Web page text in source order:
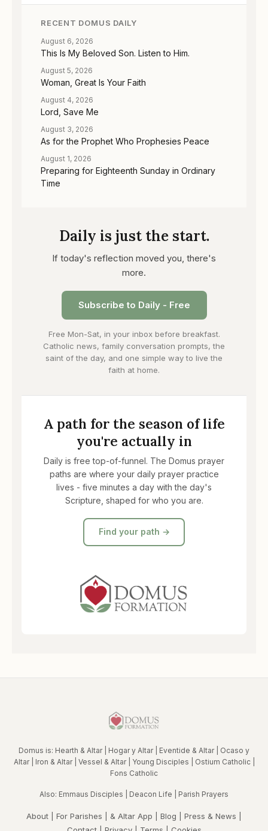
RECENT DOMUS DAILY
August 6, 2026
This Is My Beloved Son. Listen to Him.
August 5, 2026
Woman, Great Is Your Faith
August 4, 2026
Lord, Save Me
August 3, 2026
As for the Prophet Who Prophesies Peace
August 1, 2026
Preparing for Eighteenth Sunday in Ordinary
Time
Daily is just the start.
If today's reflection moved you, there's
more.
Subscribe to Daily - Free
Free Mon-Sat, in your inbox before breakfast.
Catholic news, family conversation prompts, the
saint of the day, and one simple way to live the
faith at home.
A path for the season of life
you're actually in
Daily is free top-of-funnel. The Domus prayer
paths are where your daily prayer practice
lives - five minutes a day with the day's
Scripture, shaped for who you are.
Find your path →
Domus is: Hearth & Altar| Hogar y Altar| Eventide & Altar| Ocaso y
Altar| Iron & Altar| Vessel & Altar| Young Disciples Ostium Catholic|
Fons Catholic
Also: Emmaus Disciples Deacon Life Parish Prayers
About For Parishes & Altar App Blog Press & News